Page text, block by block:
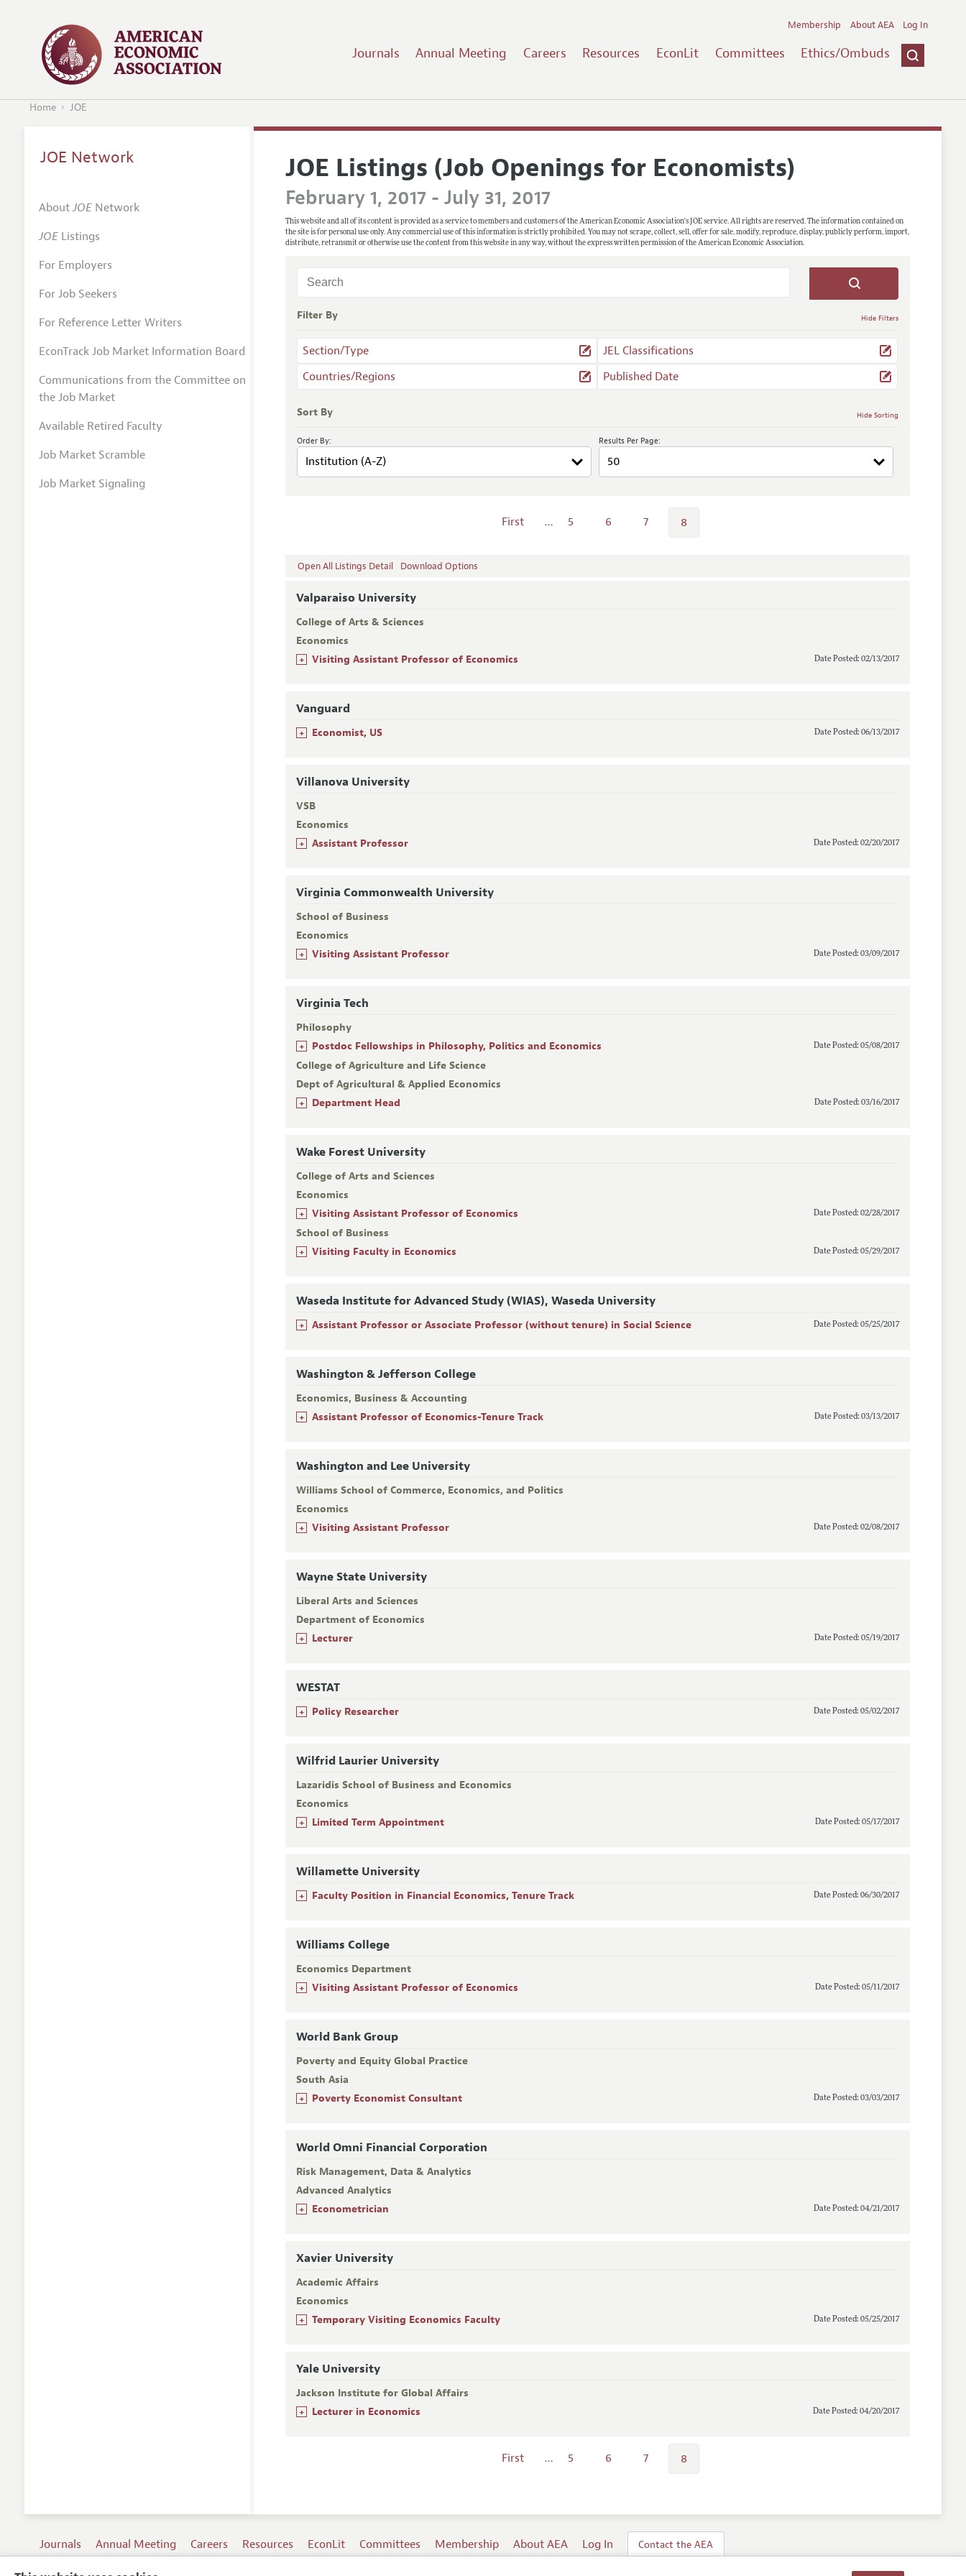
Journals Annual Meeting Careers Resources EconLit Committees Ethics/Ombuds
Membership About AEA Log In
Home JOE
JOE Listings (Job Openings for Economists)
February 1, 2017 - July 31, 2017
This website and all of its content is provided as a service to members and customers of the American Economic Association's JOE service. All rights are reserved. The information contained on
the site is for personal use only. Any commercial use of this information is strictly prohibited. You may not scrape, collect, sell, offer for sale, modify, reproduce, display, publicly perform, import,
distribute, retransmit or otherwise use the content from this website in any way, without the express written permission of the American Economic Association.
Filter By Hide Filters
Section/Type
JEL Classifications
Countries/Regions
Published Date
Sort By Hide Sorting
Order By: Results Per Page:
First … 5 6 7 8
Open All Listings Detail Download Options
Valparaiso University
College of Arts & Sciences
Economics
+ Visiting Assistant Professor of Economics Date Posted: 02/13/2017
Vanguard
+ Economist, US Date Posted: 06/13/2017
Villanova University
VSB
Economics
+ Assistant Professor Date Posted: 02/20/2017
Virginia Commonwealth University
School of Business
Economics
+ Visiting Assistant Professor Date Posted: 03/09/2017
Virginia Tech
Philosophy
+ Postdoc Fellowships in Philosophy, Politics and Economics Date Posted: 05/08/2017
College of Agriculture and Life Science
Dept of Agricultural & Applied Economics
+ Department Head Date Posted: 03/16/2017
Wake Forest University
College of Arts and Sciences
Economics
+ Visiting Assistant Professor of Economics Date Posted: 02/28/2017
School of Business
+ Visiting Faculty in Economics Date Posted: 05/29/2017
Waseda Institute for Advanced Study (WIAS), Waseda University
+ Assistant Professor or Associate Professor (without tenure) in Social Science Date Posted: 05/25/2017
Washington & Jefferson College
Economics, Business & Accounting
+ Assistant Professor of Economics-Tenure Track Date Posted: 03/13/2017
Washington and Lee University
Williams School of Commerce, Economics, and Politics
Economics
+ Visiting Assistant Professor Date Posted: 02/08/2017
Wayne State University
Liberal Arts and Sciences
Department of Economics
+ Lecturer Date Posted: 05/19/2017
WESTAT
+ Policy Researcher Date Posted: 05/02/2017
Wilfrid Laurier University
Lazaridis School of Business and Economics
Economics
+ Limited Term Appointment Date Posted: 05/17/2017
Willamette University
+ Faculty Position in Financial Economics, Tenure Track Date Posted: 06/30/2017
Williams College
Economics Department
+ Visiting Assistant Professor of Economics Date Posted: 05/11/2017
World Bank Group
Poverty and Equity Global Practice
South Asia
+ Poverty Economist Consultant Date Posted: 03/03/2017
World Omni Financial Corporation
Risk Management, Data & Analytics
Advanced Analytics
+ Econometrician Date Posted: 04/21/2017
Xavier University
Academic Affairs
Economics
+ Temporary Visiting Economics Faculty Date Posted: 05/25/2017
Yale University
Jackson Institute for Global Affairs
+ Lecturer in Economics Date Posted: 04/20/2017
First … 5 6 7 8
JOE Network
AboutJOENetwork
JOEListings
For Employers
For Job Seekers
For Reference Letter Writers
EconTrack Job Market Information Board
Communications from the Committee on
the Job Market
Available Retired Faculty
Job Market Scramble
Job Market Signaling
Journals Annual Meeting Careers Resources EconLit Committees Membership About AEA Log In Contact the AEA